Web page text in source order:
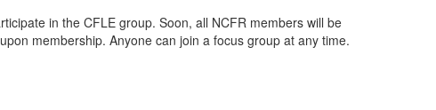
in the CFLE group. Soon, all NCFR members will be
membership. Anyone can join a focus group at any time.